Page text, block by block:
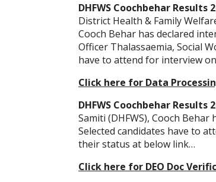
DHFWS Coochbehar
District Health & Family
Cooch Behar has declared
Officer Thalassaemia, Social
have to attend for interview
Click here for Data
DHFWS Coochbehar Results
Samiti (DHFWS), Cooch
Selected candidates have to
their status at below link…
Click here for DEO Doc